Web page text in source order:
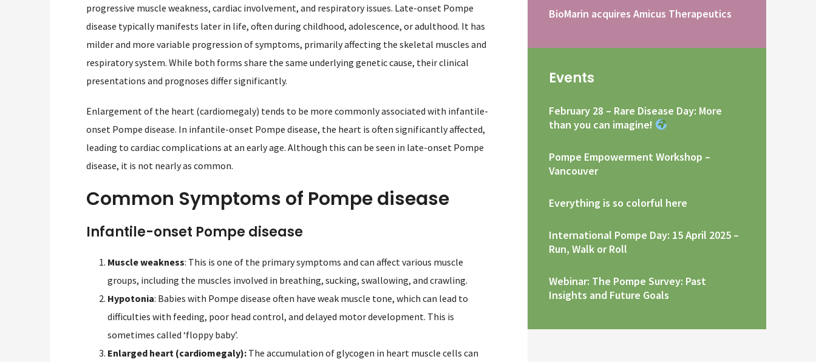
progressive muscle weakness, cardiac involvement, and respiratory issues. Late-onset Pompe
disease typically manifests later in life, often during childhood, adolescence, or adulthood. It has
milder and more variable progression of symptoms, primarily affecting the skeletal muscles and
respiratory system. While both forms share the same underlying genetic cause, their clinical
presentations and prognoses differ significantly.
Enlargement of the heart (cardiomegaly) tends to be more commonly associated with infantile-
onset Pompe disease. In infantile-onset Pompe disease, the heart is often significantly affected,
leading to cardiac complications at an early age. Although this can be seen in late-onset Pompe
disease, it is not nearly as common.
Common Symptoms of Pompe disease
Infantile-onset Pompe disease
Muscle weakness: This is one of the primary symptoms and can affect various muscle
groups, including the muscles involved in breathing, sucking, swallowing, and crawling.
Hypotonia: Babies with Pompe disease often have weak muscle tone, which can lead to
difficulties with feeding, poor head control, and delayed motor development. This is
sometimes called ‘floppy baby’.
Enlarged heart (cardiomegaly): The accumulation of glycogen in heart muscle cells can
BioMarin acquires Amicus Therapeutics
Events
February 28 – Rare Disease Day: More
than you can imagine!
Pompe Empowerment Workshop –
Vancouver
Everything is so colorful here
International Pompe Day: 15 April 2025 –
Run, Walk or Roll
Webinar: The Pompe Survey: Past
Insights and Future Goals